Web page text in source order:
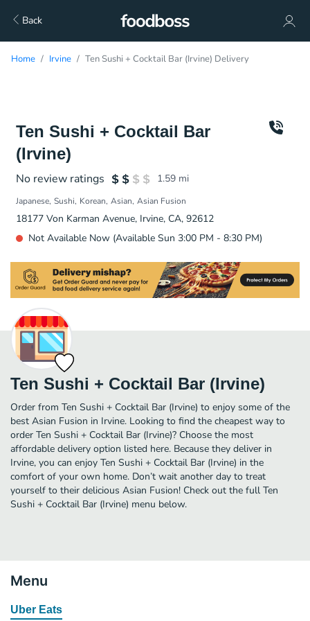
Back
Home Irvine Ten Sushi + Cocktail Bar (Irvine) Delivery
Ten Sushi + Cocktail Bar
(Irvine)
No review ratings 1.59 mi
Japanese Sushi Korean Asian Asian Fusion
18177 Von Karman Avenue, Irvine, CA, 92612
Not Available Now (Available Sun 3:00 PM - 8:30 PM)
Ten Sushi + Cocktail Bar (Irvine)
Order from Ten Sushi + Cocktail Bar (Irvine) to enjoy some of the
best Asian Fusion in Irvine. Looking to find the cheapest way to
order Ten Sushi + Cocktail Bar (Irvine)? Choose the most
affordable delivery option listed here. Because they deliver in
Irvine, you can enjoy Ten Sushi + Cocktail Bar (Irvine) in the
comfort of your own home. Don’t wait another day to treat
yourself to their delicious Asian Fusion! Check out the full Ten
Sushi + Cocktail Bar (Irvine) menu below.
Menu
Uber Eats